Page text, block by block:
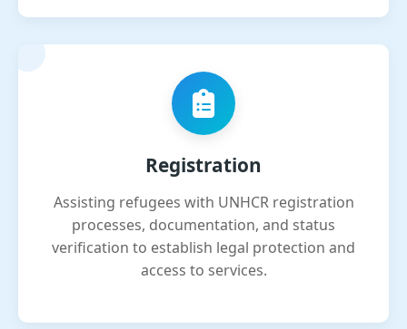
Registration
Assisting refugees with UNHCR registration
processes, documentation, and status
verification to establish legal protection and
access to services.